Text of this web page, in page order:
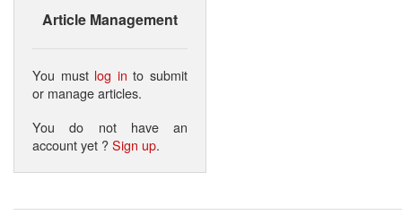
Article Management
You must log in to submit
or manage articles.
You do not have an
account yet ?Sign up.